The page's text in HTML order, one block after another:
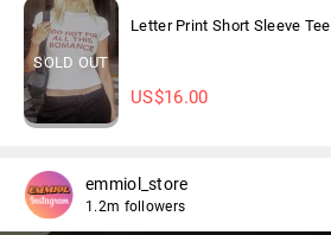
SOLD OUT
Letter Print Short Sleeve Tee
US$16.00
emmiol_store
1.2m followers